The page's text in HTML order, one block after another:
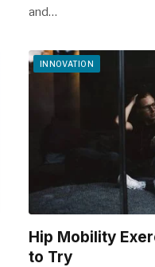
and…
INNOVATION
Hip Mobility
to Try